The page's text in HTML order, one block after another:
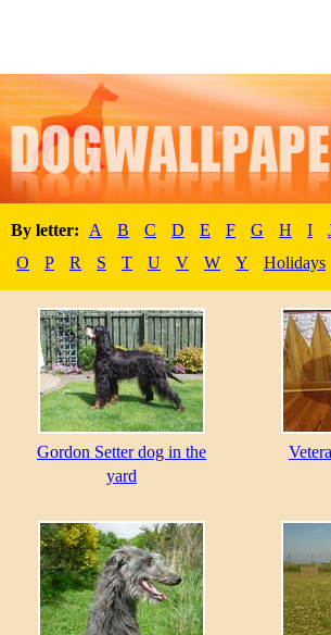
By letter: A B C D E F G H I
O
P R S T U V W Y Holidays
Gordon Setter dog in the
yard